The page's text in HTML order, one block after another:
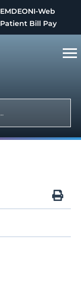
EMDEONI-Web
Patient Bill Pay